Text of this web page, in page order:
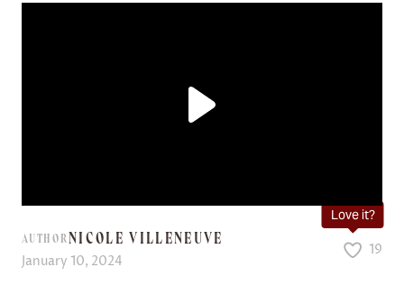
AUTHORNICOLE VILLENEUVE
January 10, 2024
Love it?
19